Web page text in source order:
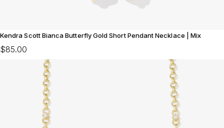
Kendra Scott Bianca Butterfly Gold Short Pendant Necklace | Mix
$85.00